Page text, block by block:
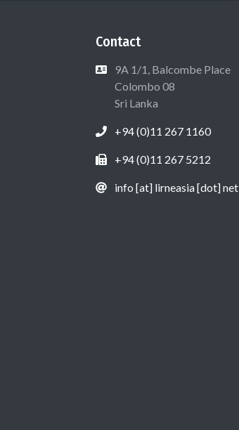
Contact
9A 1/1, Balcombe Place
Colombo 08
Sri Lanka
+94 (0)11 267 1160
+94 (0)11 267 5212
info [at] lirneasia [dot] net